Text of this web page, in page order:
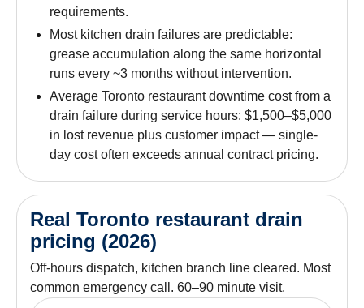
requirements.
Most kitchen drain failures are predictable:
grease accumulation along the same horizontal
runs every ~3 months without intervention.
Average Toronto restaurant downtime cost from a
drain failure during service hours: $1,500–$5,000
in lost revenue plus customer impact — single-
day cost often exceeds annual contract pricing.
Real Toronto restaurant drain
pricing (2026)
Off-hours dispatch, kitchen branch line cleared. Most
common emergency call. 60–90 minute visit.